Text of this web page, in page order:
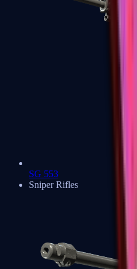
SG 553
Sniper Rifles